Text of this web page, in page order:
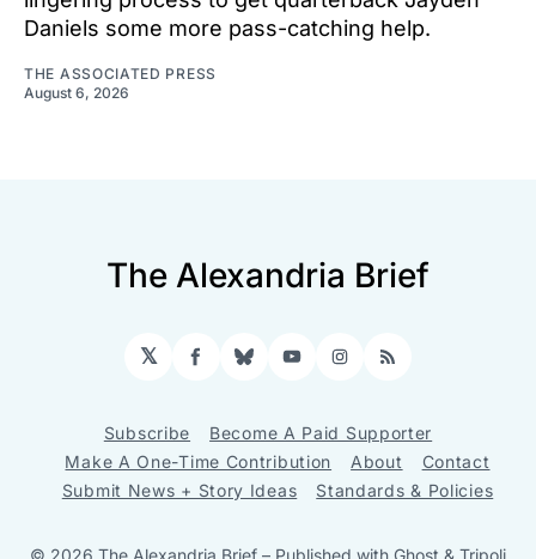
Daniels some more pass-catching help.
THE ASSOCIATED PRESS
August 6, 2026
The Alexandria Brief
𝕏 Facebook
BlueskyYouTubeInstagram
RSS
Subscribe
Become A Paid Supporter
Make A One-Time Contribution
About
Contact
Submit News + Story Ideas
Standards & Policies
© 2026 The Alexandria Brief – Published with Ghost & Tripoli